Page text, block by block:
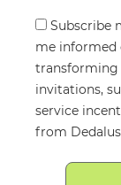
Consent
Subscribe
me informed
transforming
invitations,
service
from